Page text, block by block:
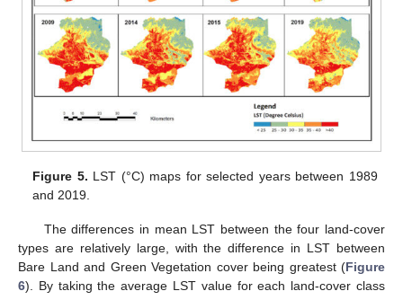
Figure 5. LST (°C) maps for selected years between 1989
and 2019.
The differences in mean LST between the four land-cover
types are relatively large, with the difference in LST between
Bare Land and Green Vegetation cover being greatest (Figure
6). By taking the average LST value for each land-cover class